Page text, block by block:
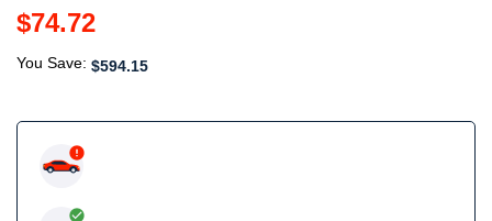
$74.72
You Save: $594.15